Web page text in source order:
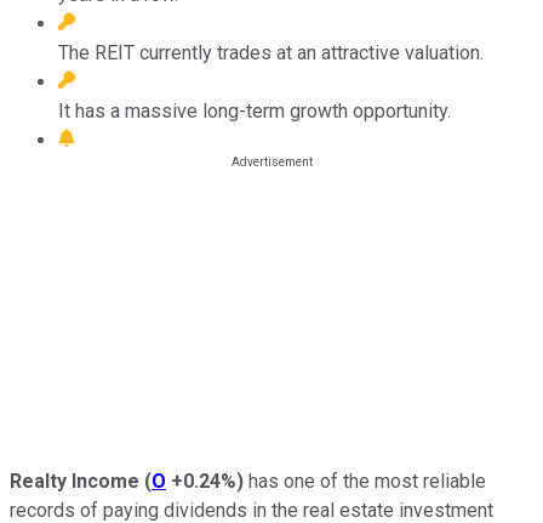
The REIT currently trades at an attractive valuation.
It has a massive long-term growth opportunity.
Realty Income (O +0.24%) has one of the most reliable
records of paying dividends in the real estate investment